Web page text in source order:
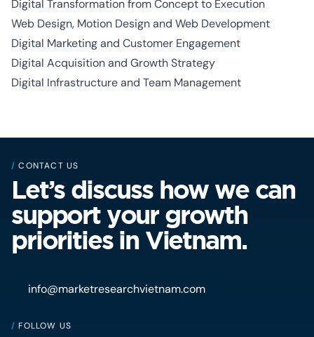
Digital Transformation from Concept to Execution
Web Design, Motion Design and Web Development
Digital Marketing and Customer Engagement
Digital Acquisition and Growth Strategy
Digital Infrastructure and Team Management
/ CONTACT US
Let’s discuss how we can
support your growth
priorities in Vietnam.
info@marketresearchvietnam.com
/ FOLLOW US